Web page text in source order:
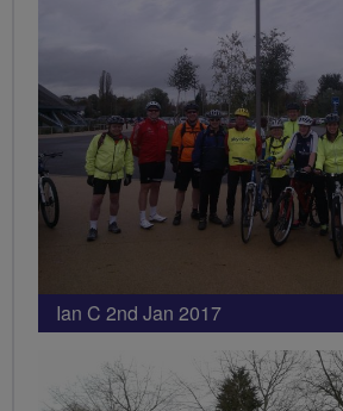
Ian C 2nd Jan 2017